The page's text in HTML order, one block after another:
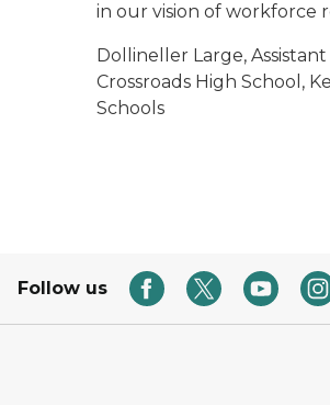
in our vision of workforce
Dollineller Large, Assistant
Crossroads High School,
Schools
Follow us